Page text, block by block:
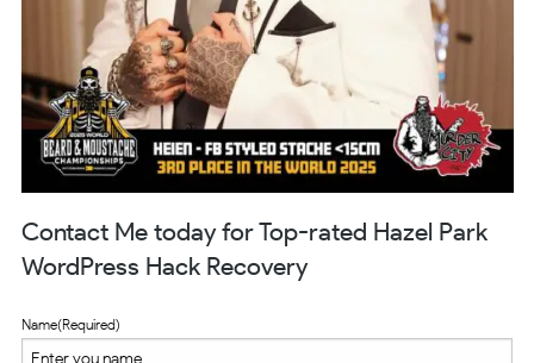
Contact Me today for Top-rated Hazel Park
WordPress Hack Recovery
Name(Required)